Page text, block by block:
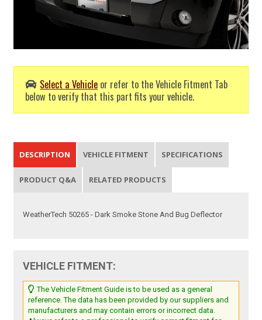
Select a Vehicle or refer to the Vehicle Fitment Tab
below to verify that this part fits your vehicle.
DESCRIPTION VEHICLE FITMENT SPECIFICATIONS
PRODUCT Q&A RELATED PRODUCTS
WeatherTech 50265 - Dark Smoke Stone And Bug Deflector
VEHICLE FITMENT:
The Vehicle Fitment Guide is to be used as a general
reference. The data has been provided by our suppliers and
manufacturers and may contain errors or incorrect data.